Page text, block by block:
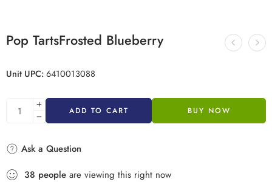
Pop TartsFrosted Blueberry
Unit UPC:6410013088
ADD TO CART BUY NOW
Ask a Question
38 people are viewing this right now